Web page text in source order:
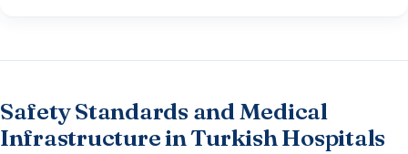
Safety Standards and Medical
Infrastructure in Turkish Hospitals